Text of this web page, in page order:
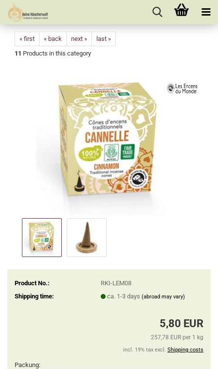
« first « back next »
last »
11 Products in this category
Product No.:
RKI-LEM08
Shipping time:
ca. 1-3 days (abroad may vary)
5,80 EUR
257,78 EUR per 1 kg
incl. 19% tax excl. Shipping costs
Packung: